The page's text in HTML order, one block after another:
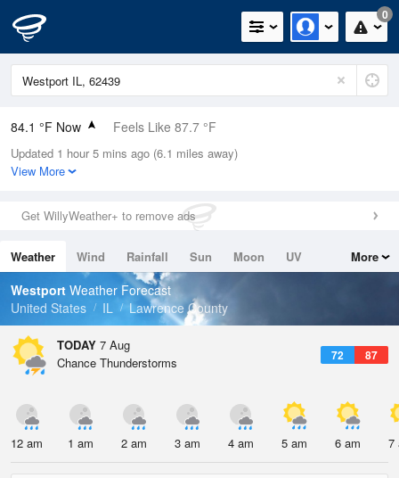
0
84.1 °F Now Feels Like 87.7 °F
Relative Humidity
70%
0in (0in Last Hour)
Wind
Dew Point
73.3 °F
Pressure
Updated 1 hour 5 mins ago (6.1 miles away)
View More
Get WillyWeather+ to remove ads
Weather Wind Rainfall Sun Moon
UV
Tides
Swell
More
Westport Weather Forecast
United States
IL Lawrence County
TODAY 7 Aug
72 87
Chance Thunderstorms
12 am 1 am 2 am 3 am 4 am 5 am 6 am 7